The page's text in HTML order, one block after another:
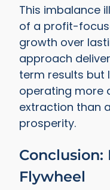
This imbalance
of a profit-
growth over
approach
term results but
operating more
extraction than
prosperity.
Flywheel